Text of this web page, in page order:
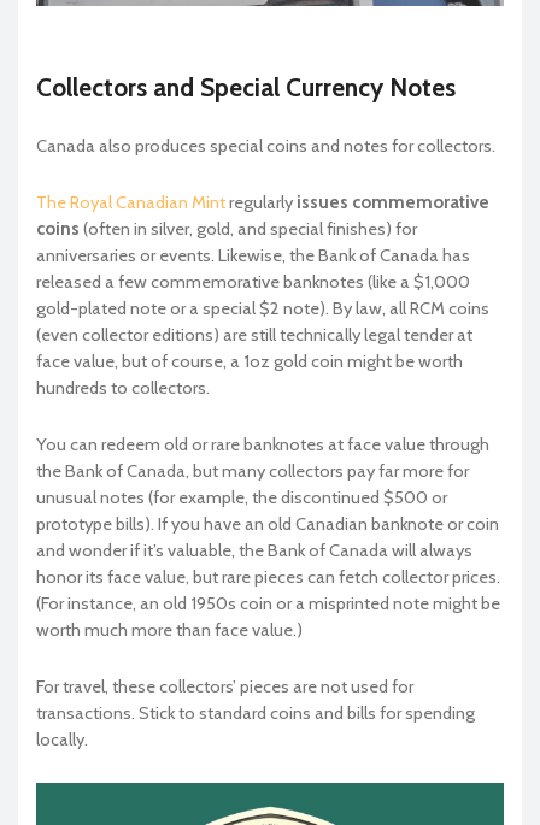
Collectors and Special Currency Notes
Canada also produces special coins and notes for collectors.
The Royal Canadian Mintregularly issues commemorative
coins (often in silver, gold, and special finishes) for
anniversaries or events. Likewise, the Bank of Canada has
released a few commemorative banknotes (like a $1,000
gold-plated note or a special $2 note). By law, all RCM coins
(even collector editions) are still technically legal tender at
face value, but of course, a 1oz gold coin might be worth
hundreds to collectors.
You can redeem old or rare banknotes at face value through
the Bank of Canada, but many collectors pay far more for
unusual notes (for example, the discontinued $500 or
prototype bills). If you have an old Canadian banknote or coin
and wonder if it’s valuable, the Bank of Canada will always
honor its face value, but rare pieces can fetch collector prices.
(For instance, an old 1950s coin or a misprinted note might be
worth much more than face value.)
For travel, these collectors’ pieces are not used for
transactions. Stick to standard coins and bills for spending
locally.